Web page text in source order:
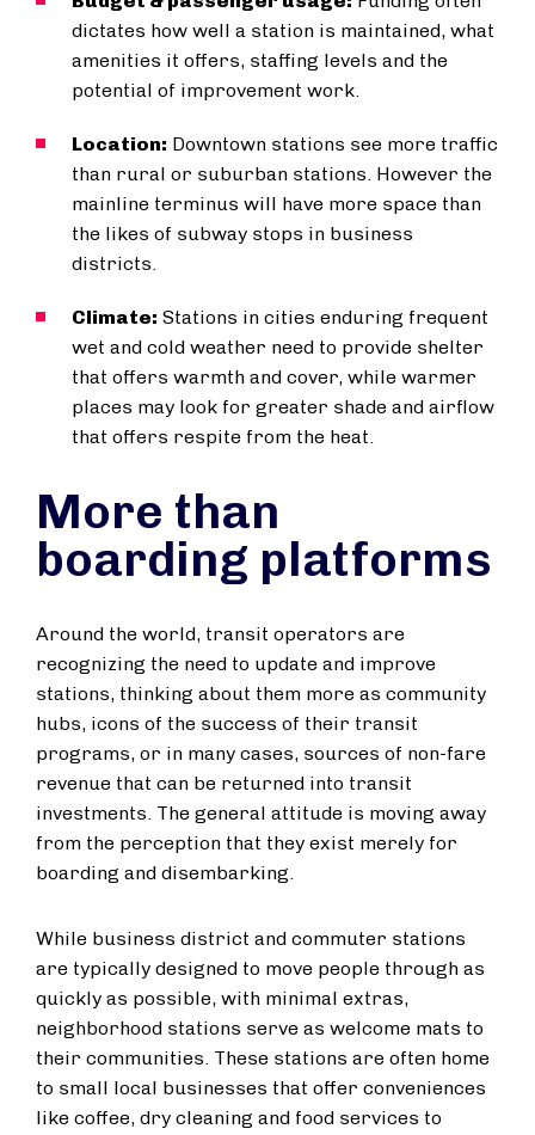
dictates how well a station is maintained, what
amenities it offers, staffing levels and the
potential of improvement work.
Location: Downtown stations see more traffic
than rural or suburban stations. However the
mainline terminus will have more space than
the likes of subway stops in business
districts.
Climate: Stations in cities enduring frequent
wet and cold weather need to provide shelter
that offers warmth and cover, while warmer
places may look for greater shade and airflow
that offers respite from the heat.
More than
boarding platforms
Around the world, transit operators are
recognizing the need to update and improve
stations, thinking about them more as community
hubs, icons of the success of their transit
programs, or in many cases, sources of non-fare
revenue that can be returned into transit
investments. The general attitude is moving away
from the perception that they exist merely for
boarding and disembarking.
While business district and commuter stations
are typically designed to move people through as
quickly as possible, with minimal extras,
neighborhood stations serve as welcome mats to
their communities. These stations are often home
to small local businesses that offer conveniences
like coffee, dry cleaning and food services to